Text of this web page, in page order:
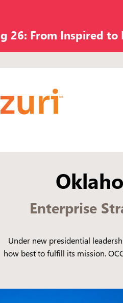
26: From Inspired
Enterprise
Under new presidential
how best to fulfill its mission.